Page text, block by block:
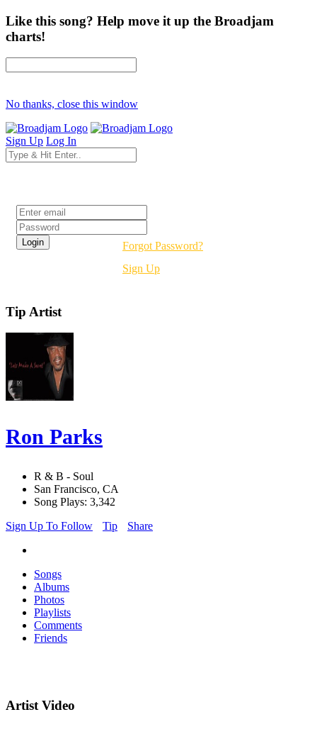
Like this song? Help move it up the Broadjam
charts!
No thanks, close this window
Sign Up Log In
Forgot Password?
Sign Up
Tip Artist
Ron Parks
R & B - Soul
San Francisco, CA
Song Plays: 3,342
Sign Up To Follow
Tip Share
Songs
Albums
Photos
Playlists
Comments
Friends
Artist Video